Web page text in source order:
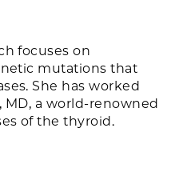
focuses on
mutations that
She has worked
MD, a world-renowned
of the thyroid.